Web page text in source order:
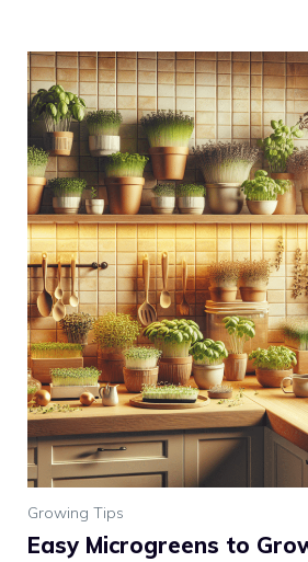
Growing Tips
Easy Microgreens to